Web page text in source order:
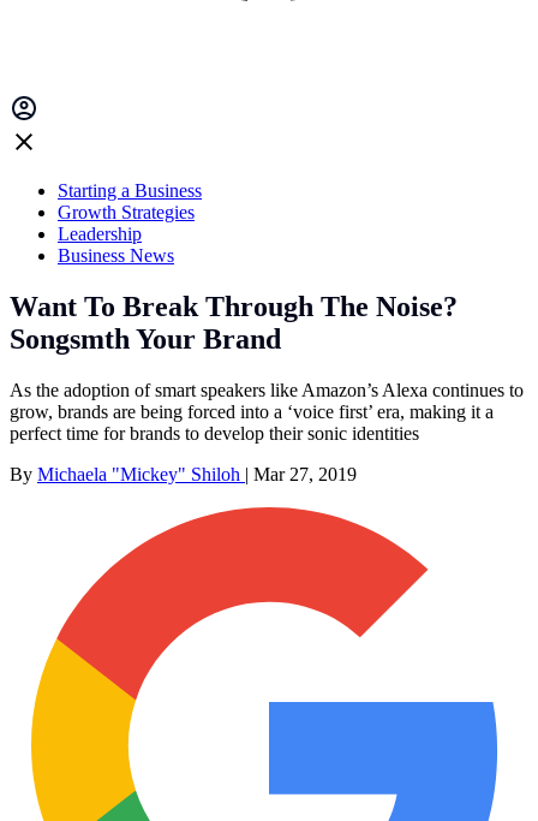
Starting a Business
Growth Strategies
Leadership
Business News
Want To Break Through The Noise?
Songsmth Your Brand
As the adoption of smart speakers like Amazon’s Alexa continues to
grow, brands are being forced into a ‘voice first’ era, making it a
perfect time for brands to develop their sonic identities
By Michaela "Mickey" Shiloh | Mar 27, 2019